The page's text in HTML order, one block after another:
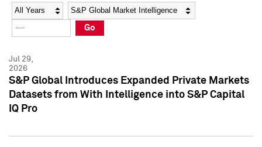
Social Media Directory
Press Kit
Social Media Directory
Press Kit
Year Category
Go
Jul 29,
2026
S&P Global Introduces Expanded Private Markets
Datasets from With Intelligence into S&P Capital
IQ Pro